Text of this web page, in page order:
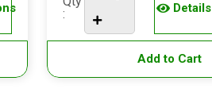
:
Details
Add to Cart